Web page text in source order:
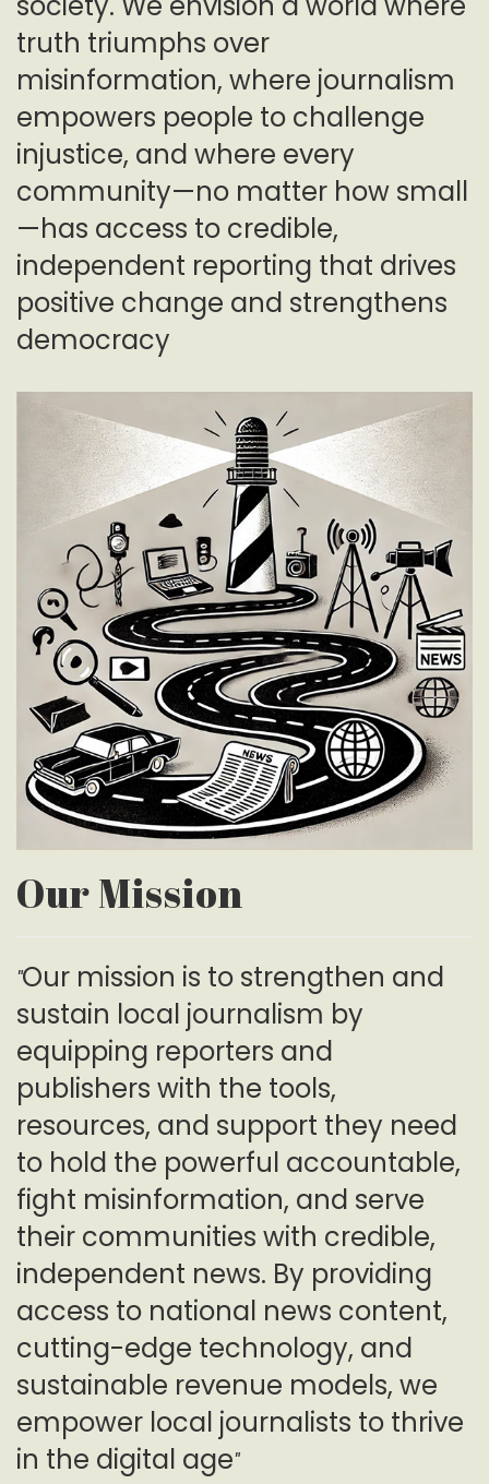
truth triumphs over
misinformation, where journalism
empowers people to challenge
injustice, and where every
community—no matter how small
—has access to credible,
independent reporting that drives
positive change and strengthens
democracy
Our Mission
"Our mission is to strengthen and
sustain local journalism by
equipping reporters and
publishers with the tools,
resources, and support they need
to hold the powerful accountable,
fight misinformation, and serve
their communities with credible,
independent news. By providing
access to national news content,
cutting-edge technology, and
sustainable revenue models, we
empower local journalists to thrive
in the digital age"